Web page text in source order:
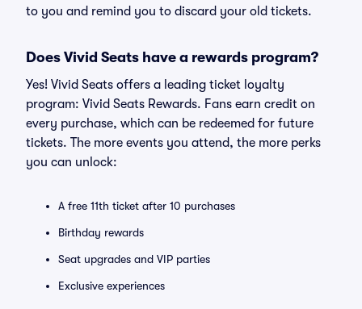
to you and remind you to discard your old tickets.
Does Vivid Seats have a rewards program?
Yes! Vivid Seats offers a leading ticket loyalty
program: Vivid Seats Rewards. Fans earn credit on
every purchase, which can be redeemed for future
tickets. The more events you attend, the more perks
you can unlock:
A free 11th ticket after 10 purchases
Birthday rewards
Seat upgrades and VIP parties
Exclusive experiences